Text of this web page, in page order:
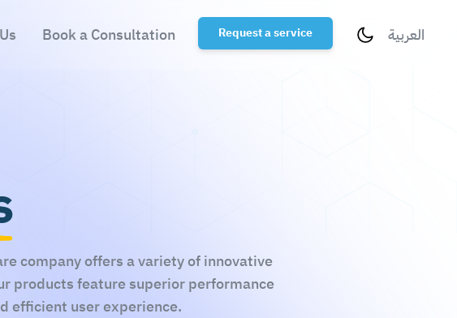
Book a Consultation Request a service العربية
company offers a variety of innovative
products feature superior performance
efficient user experience.